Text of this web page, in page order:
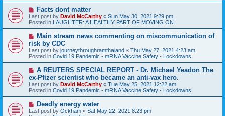
s
N
e
w
p
o
s
t
Facts dont matter
Last post by David McCarthy « Sun May 30, 2021 9:29 pm
Posted in LAUGHTER: A HEALTHY PART OF MOVING ON
N
e
w
p
o
s
Main stream news commenting on miscommunication of
risk by CDC
Last post by journeythroughramthaland « Thu May 27, 2021 4:23 am
Posted in Covid 19 Pandemic - mRNA Vaccine Safety - Lockdowns
N
w
p
o
s
A REUTERS SPECIAL REPORT - Dr. Michael Yeadon The
ex-Pfizer scientist who became an anti-vax hero.
Last post by David McCarthy « Tue May 25, 2021 12:22 am
Posted in Covid 19 Pandemic - mRNA Vaccine Safety - Lockdowns
N
e
w
Deadly energy water
Last post by Ockham « Sat May 22, 2021 8:23 pm